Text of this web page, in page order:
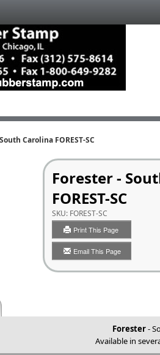
Carolina FOREST-SC
Forester -
FOREST-SC
SKU: FOREST-SC
Print This Page
Email This Page
Forester-
Available in